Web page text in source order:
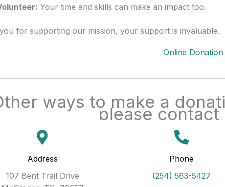
Your time and skills can make an impact too.
for supporting our mission, your support is invaluable.
Online Donation
ways to make a
please contact
Address
107 Bent Trail Drive
Phone
(254) 563-5427